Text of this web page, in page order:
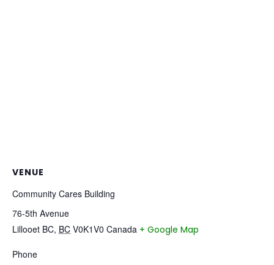
VENUE
Community Cares Building
76-5th Avenue
Lillooet BC, BC V0K1V0 Canada + Google Map
Phone